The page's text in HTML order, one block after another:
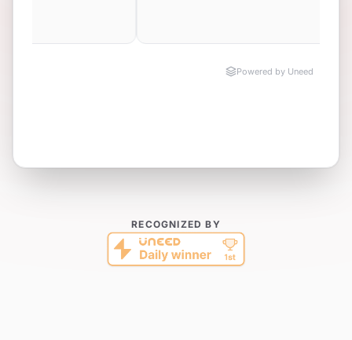
RECOGNIZED BY